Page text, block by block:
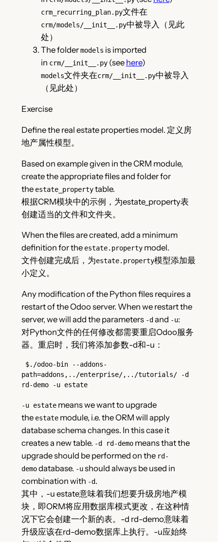
crm_recurring_plan.py文件在
crm/models/__init__.py中被导入（见此
处）
The foldermodels is imported
in crm/__init__.py(see here)
models文件夹在crm/__init__.py中被导入
（见此处）
Exercise
Define the real estate properties model. 定义房
地产属性模型。
Based on example given in the CRM module,
create the appropriate files and folder for
the estate_propertytable.
根据CRM模块中的示例，为estate_property表
创建适当的文件和文件夹。
When the files are created, add a minimum
definition for the estate.propertymodel.
文件创建完成后，为estate.property模型添加最
小定义。
Any modification of the Python files requires a
restart of the Odoo server. When we restart the
server, we will add the parameters -dand -u:
对Python文件的任何修改都需要重启Odoo服务
器。重启时，我们将添加参数-d和-u：
path=addons,../enterprise/,../tutorials/ -d
rd-demo -u estate
-u estatemeans we want to upgrade
the estatemodule, i.e. the ORM will apply
database schema changes. In this case it
creates a new table. -d rd-demomeans that the
upgrade should be performed on the rd-
demodatabase. -ushould always be used in
combination with -d.
其中，-u estate意味着我们想要升级房地产模
块，即ORM将应用数据库模式更改，在这种情
况下它会创建一个新的表。-d rd-demo意味着
升级应该在rd-demo数据库上执行。-u应始终